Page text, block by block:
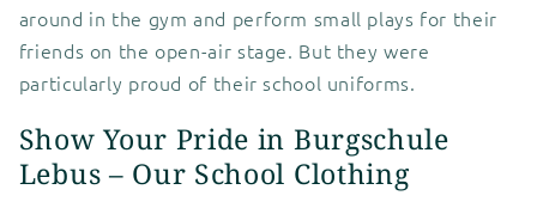
around in the gym and perform small plays for their
friends on the open-air stage. But they were
particularly proud of their school uniforms.
Show Your Pride in Burgschule
Lebus – Our School Clothing